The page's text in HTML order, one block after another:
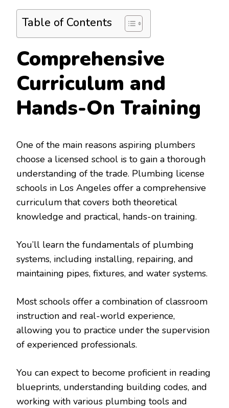
Table of Contents
Comprehensive
Curriculum and
Hands-On Training
One of the main reasons aspiring plumbers
choose a licensed school is to gain a thorough
understanding of the trade. Plumbing license
schools in Los Angeles offer a comprehensive
curriculum that covers both theoretical
knowledge and practical, hands-on training.
You’ll learn the fundamentals of plumbing
systems, including installing, repairing, and
maintaining pipes, fixtures, and water systems.
Most schools offer a combination of classroom
instruction and real-world experience,
allowing you to practice under the supervision
of experienced professionals.
You can expect to become proficient in reading
blueprints, understanding building codes, and
working with various plumbing tools and